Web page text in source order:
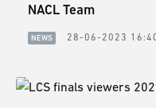
NACL Team
NEWS 28-06-2023